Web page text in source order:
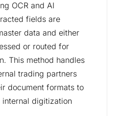
OCR and AI
fields are
data and either
or routed for
This method handles
trading partners
document formats to
internal digitization